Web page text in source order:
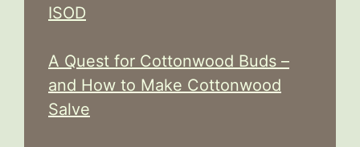
ISOD
A Quest for Cottonwood Buds –
and How to Make Cottonwood
Salve